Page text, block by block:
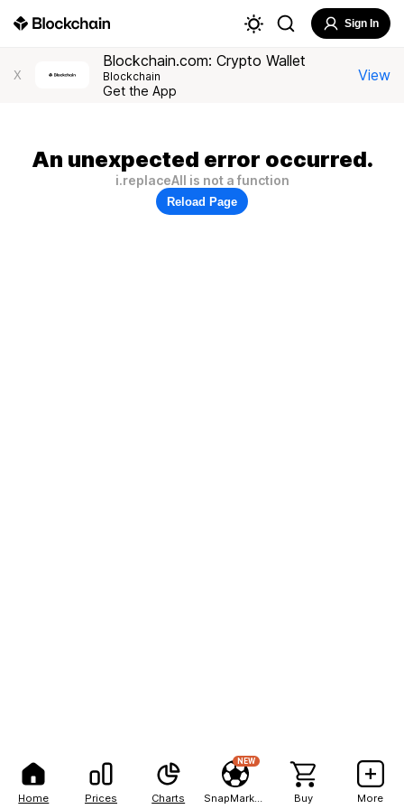
Home Prices Charts
NEW
Buy More
Sign In
X
Blockchain.com: Crypto Wallet
Blockchain
Get the App
View
An unexpected error occurred.
i.replaceAll is not a function
Reload Page